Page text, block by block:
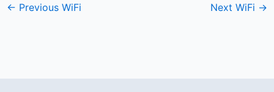
← Previous WiFi Next WiFi →